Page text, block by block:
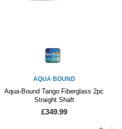
AQUA BOUND
Aqua-Bound Tango Fiberglass 2pc
Straight Shaft
£349.99